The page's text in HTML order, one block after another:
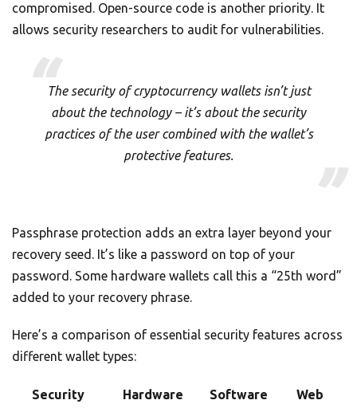
compromised. Open-source code is another priority. It
allows security researchers to audit for vulnerabilities.
The security of cryptocurrency wallets isn’t just
about the technology – it’s about the security
practices of the user combined with the wallet’s
protective features.
Passphrase protection adds an extra layer beyond your
recovery seed. It’s like a password on top of your
password. Some hardware wallets call this a “25th word”
added to your recovery phrase.
Here’s a comparison of essential security features across
different wallet types:
Security
Hardware
Software
Web